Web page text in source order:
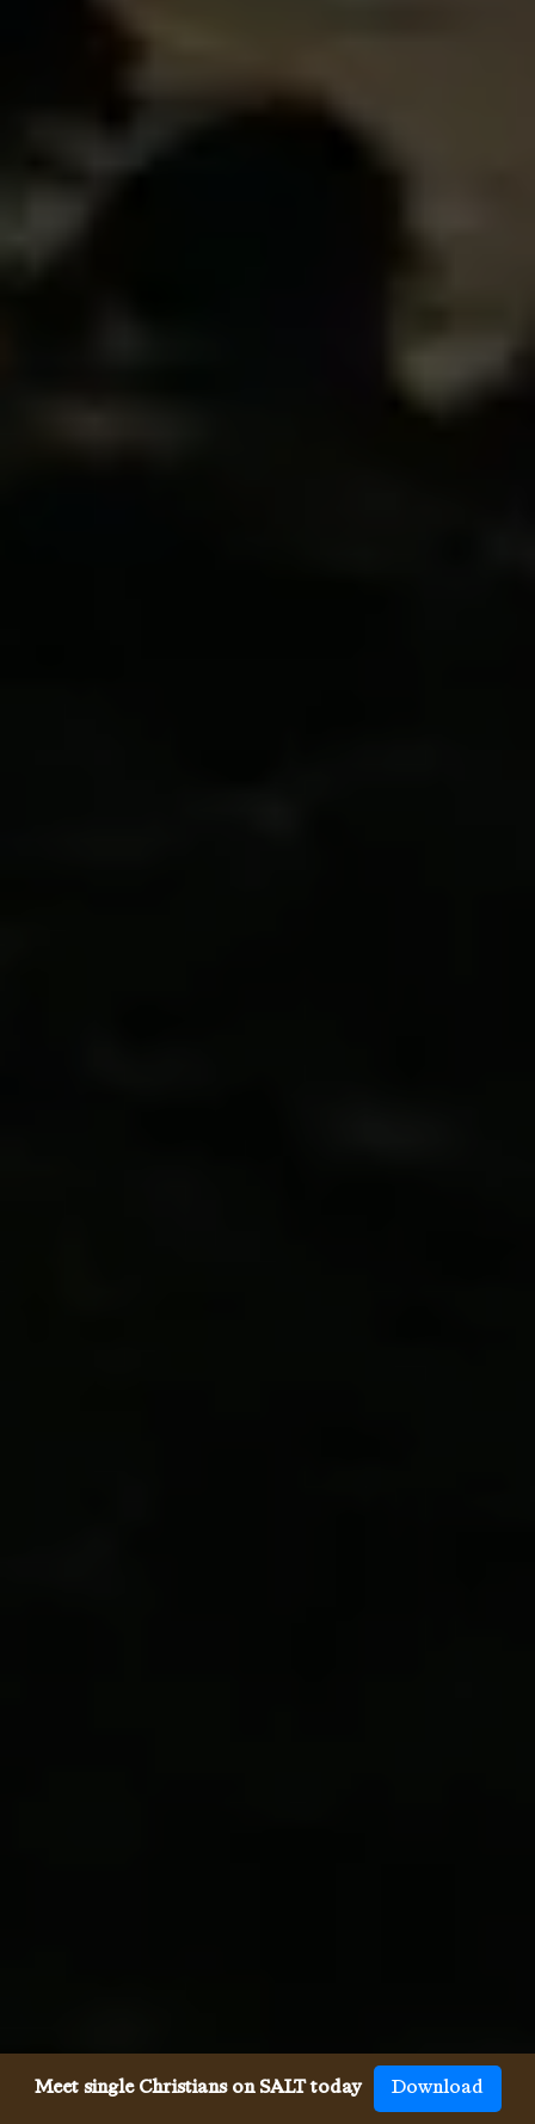
Meet single Christians on SALT today Download